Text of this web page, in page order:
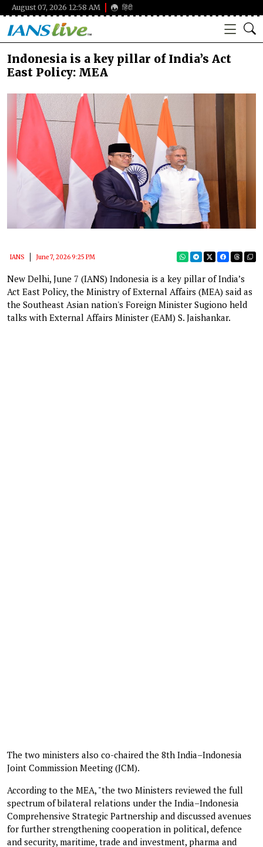
August 07, 2026 12:58 AM हिंदी
Indonesia is a key pillar of India’s Act
East Policy: MEA
IANS June 7, 2026 9:25 PM
New Delhi, June 7 (IANS) Indonesia is a key pillar of India’s
Act East Policy, the Ministry of External Affairs (MEA) said as
the Southeast Asian nation's Foreign Minister Sugiono held
talks with External Affairs Minister (EAM) S. Jaishankar.
The two ministers also co-chaired the 8th India–Indonesia
Joint Commission Meeting (JCM).
According to the MEA, "the two Ministers reviewed the full
spectrum of bilateral relations under the India–Indonesia
Comprehensive Strategic Partnership and discussed avenues
for further strengthening cooperation in political, defence
and security, maritime, trade and investment, pharma and